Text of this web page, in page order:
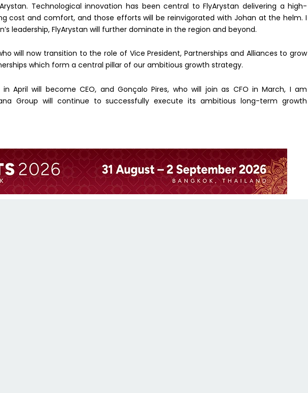
Technological innovation has been central to FlyArystan delivering a high-
cost and comfort, and those efforts will be reinvigorated with Johan at the helm. I
leadership, FlyArystan will further dominate in the region and beyond.
will now transition to the role of Vice President, Partnerships and Alliances to grow
which form a central pillar of our ambitious growth strategy.
April will become CEO, and Gonçalo Pires, who will join as CFO in March, I am
Group will continue to successfully execute its ambitious long-term growth